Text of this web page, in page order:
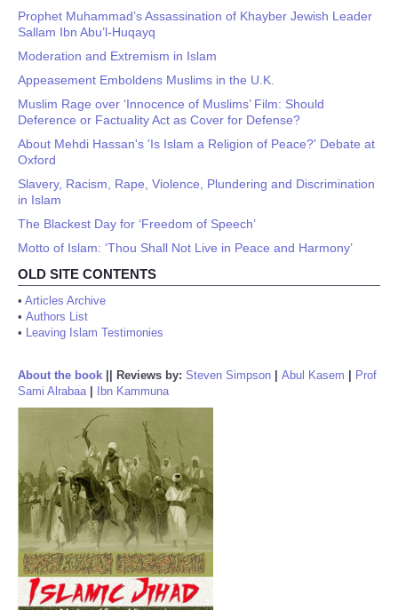
Prophet Muhammad’s Assassination of Khayber Jewish Leader
Sallam Ibn Abu’l-Huqayq
Moderation and Extremism in Islam
Appeasement Emboldens Muslims in the U.K.
Muslim Rage over ‘Innocence of Muslims’ Film: Should
Deference or Factuality Act as Cover for Defense?
About Mehdi Hassan's 'Is Islam a Religion of Peace?' Debate at
Oxford
Slavery, Racism, Rape, Violence, Plundering and Discrimination
in Islam
The Blackest Day for ‘Freedom of Speech’
Motto of Islam: ‘Thou Shall Not Live in Peace and Harmony’
OLD SITE CONTENTS
• Articles Archive
• Authors List
• Leaving Islam Testimonies
About the book Reviews by: Steven Simpson Abul Kasem
Prof
Sami Alrabaa| Ibn Kammuna